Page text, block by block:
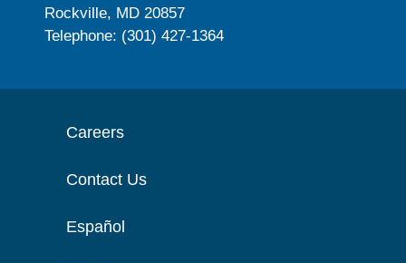
Rockville, MD 20857
Telephone: (301) 427-1364
Careers
Contact Us
Español